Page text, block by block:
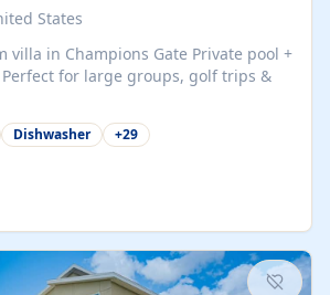
States
Champions Gate Private pool +
Dishwasher +29